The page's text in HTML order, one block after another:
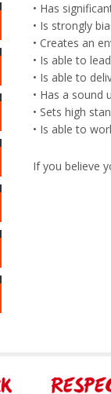
• Has
• Is strongly
• Creates an
• Is able to
• Is able to
• Has a sound
• Sets high
• Is able to
If you believe